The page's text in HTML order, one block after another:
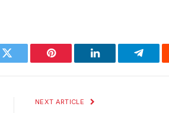
Twitter Pinterest LinkedIn
NEXT ARTICLE